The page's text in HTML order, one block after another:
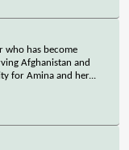
who has become
Afghanistan and
for Amina and her...